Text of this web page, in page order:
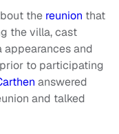
the reunion that
the villa, cast
appearances and
to participating
answered
and talked